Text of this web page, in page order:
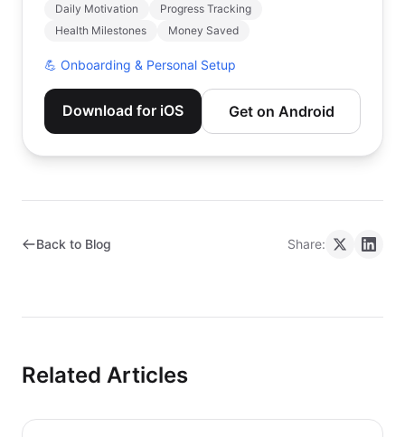
Daily Motivation
Progress Tracking
Health Milestones
Money Saved
💪 Onboarding & Personal Setup
Download for iOS Get on Android
Back to Blog Share:
Related Articles